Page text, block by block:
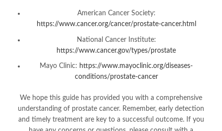
American Cancer Society:
https://www.cancer.org/cancer/prostate-cancer.html
National Cancer Institute:
https://www.cancer.gov/types/prostate
Mayo Clinic: https://www.mayoclinic.org/diseases-
conditions/prostate-cancer
We hope this guide has provided you with a comprehensive
understanding of prostate cancer. Remember, early detection
and timely treatment are key to a successful outcome. If you